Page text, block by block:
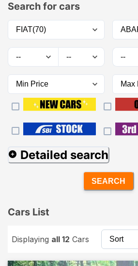
Search for cars
Detailed search
SEARCH
Cars List
Displaying all 12 Cars